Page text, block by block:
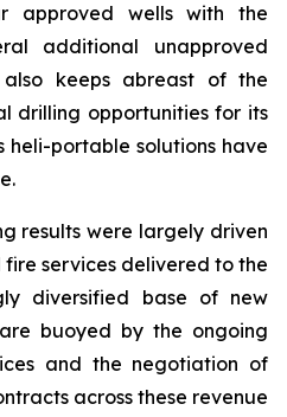
approved wells with the
additional unapproved
also keeps abreast of the
drilling opportunities for its
heli-portable solutions have
results were largely driven
services delivered to the
diversified base of new
buoyed by the ongoing
and the negotiation of
across these revenue